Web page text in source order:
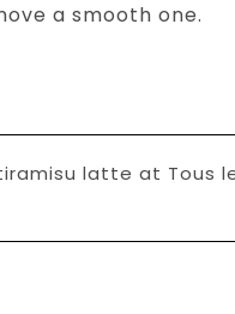
a smooth one.
latte at Tous